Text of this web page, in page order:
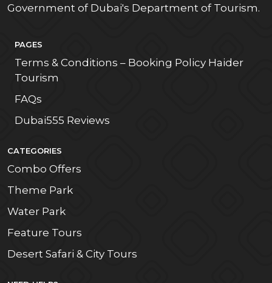
Government of Dubai's Department of Tourism.
PAGES
Terms & Conditions – Booking Policy Haider
Tourism
FAQs
Dubai555 Reviews
CATEGORIES
Combo Offers
Theme Park
Water Park
Feature Tours
Desert Safari & City Tours